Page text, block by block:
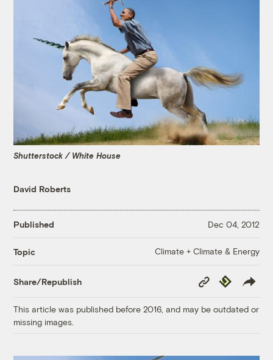
Shutterstock / White House
David Roberts
Published Dec 04, 2012
Topic Climate + Climate & Energy
Share/Republish
Copy
Link
Republish
This article was published before 2016, and may be outdated or
missing images.